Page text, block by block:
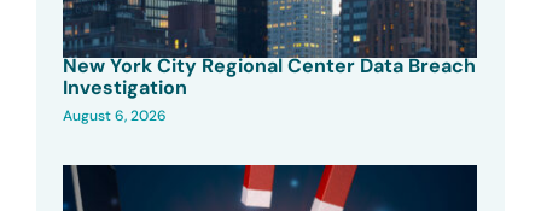
New York City Regional Center Data Breach
Investigation
August 6, 2026